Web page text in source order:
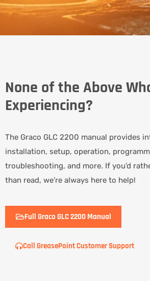
None of the Above
Experiencing?
The Graco GLC 2200 manual provides
installation, setup, operation,
troubleshooting, and more. If you’d
than read, we’re always here to help!
Full Graco GLC 2200 Manual
Call GreasePoint Customer Support